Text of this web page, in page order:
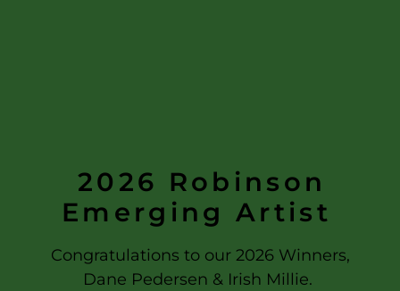
2026 Robinson
Emerging Artist
Congratulations to our 2026 Winners,
Dane Pedersen & Irish Millie.